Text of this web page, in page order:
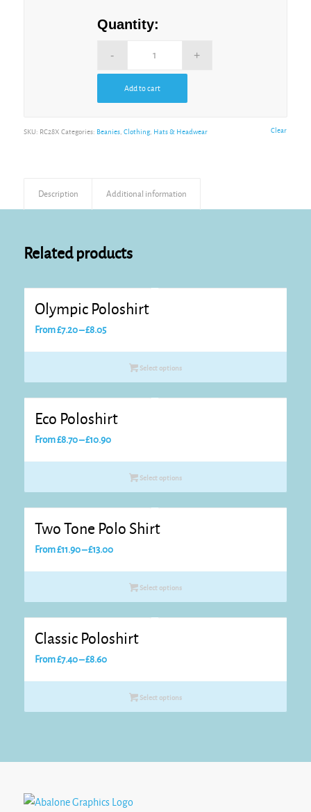
Clear
Quantity:
Add to cart
SKU: RC28X Categories: Beanies, Clothing, Hats & Headwear
Description Additional information
Related products
Olympic Poloshirt
From£7.20–£8.05Price
Select options
Eco Poloshirt
From£8.70–£10.90Price
Select options
Two Tone Polo Shirt
From£11.90–£13.00Price
Select options
Classic Poloshirt
From£7.40–£8.60Price
Select options